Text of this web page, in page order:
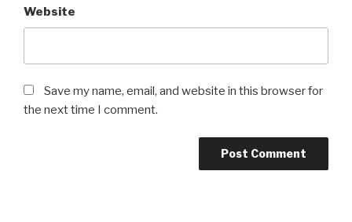
Website
Save my name, email, and website in this browser for
the next time I comment.